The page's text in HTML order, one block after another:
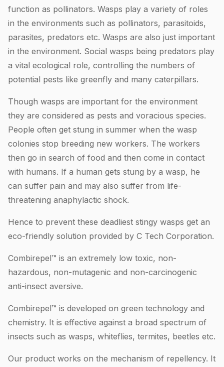
function as pollinators. Wasps play a variety of roles
in the environments such as pollinators, parasitoids,
parasites, predators etc. Wasps are also just important
in the environment. Social wasps being predators play
a vital ecological role, controlling the numbers of
potential pests like greenfly and many caterpillars.
Though wasps are important for the environment
they are considered as pests and voracious species.
People often get stung in summer when the wasp
colonies stop breeding new workers. The workers
then go in search of food and then come in contact
with humans. If a human gets stung by a wasp, he
can suffer pain and may also suffer from life-
threatening anaphylactic shock.
Hence to prevent these deadliest stingy wasps get an
eco-friendly solution provided by C Tech Corporation.
Combirepel™ is an extremely low toxic, non-
hazardous, non-mutagenic and non-carcinogenic
anti-insect aversive.
Combirepel™ is developed on green technology and
chemistry. It is effective against a broad spectrum of
insects such as wasps, whiteflies, termites, beetles etc.
Our product works on the mechanism of repellency. It